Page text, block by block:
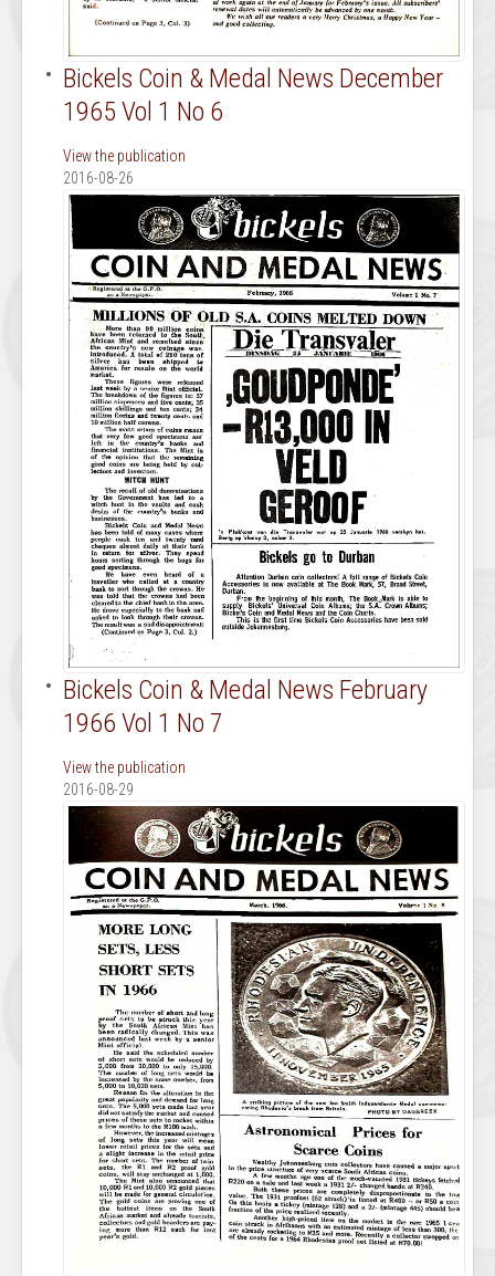
Bickels Coin & Medal News December
1965 Vol 1 No 6
View the publication
2016-08-26
Bickels Coin & Medal News February
1966 Vol 1 No 7
View the publication
2016-08-29